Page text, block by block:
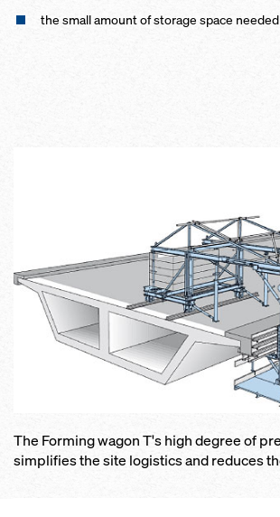
the small amount of storage space needed
The Forming wagon T's high degree of
simplifies the site logistics and reduces